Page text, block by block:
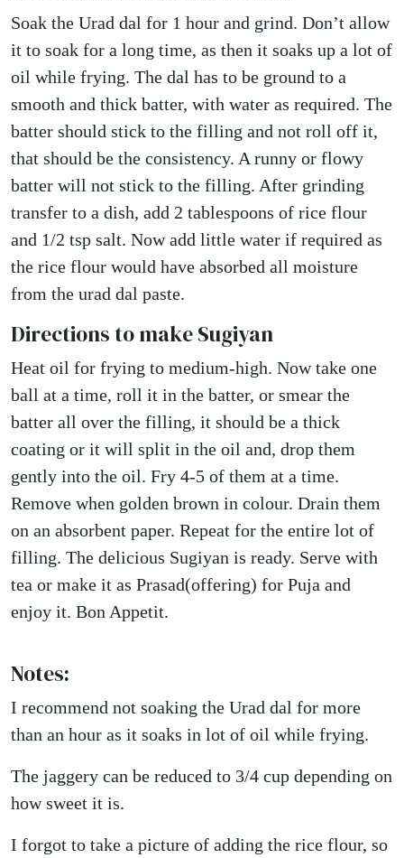
Soak the Urad dal for 1 hour and grind. Don’t allow
it to soak for a long time, as then it soaks up a lot of
oil while frying. The dal has to be ground to a
smooth and thick batter, with water as required. The
batter should stick to the filling and not roll off it,
that should be the consistency. A runny or flowy
batter will not stick to the filling. After grinding
transfer to a dish, add 2 tablespoons of rice flour
and 1/2 tsp salt. Now add little water if required as
the rice flour would have absorbed all moisture
from the urad dal paste.
Directions to make Sugiyan
Heat oil for frying to medium-high. Now take one
ball at a time, roll it in the batter, or smear the
batter all over the filling, it should be a thick
coating or it will split in the oil and, drop them
gently into the oil. Fry 4-5 of them at a time.
Remove when golden brown in colour. Drain them
on an absorbent paper. Repeat for the entire lot of
filling. The delicious Sugiyan is ready. Serve with
tea or make it as Prasad(offering) for Puja and
enjoy it. Bon Appetit.
Notes:
I recommend not soaking the Urad dal for more
than an hour as it soaks in lot of oil while frying.
The jaggery can be reduced to 3/4 cup depending on
how sweet it is.
I forgot to take a picture of adding the rice flour, so